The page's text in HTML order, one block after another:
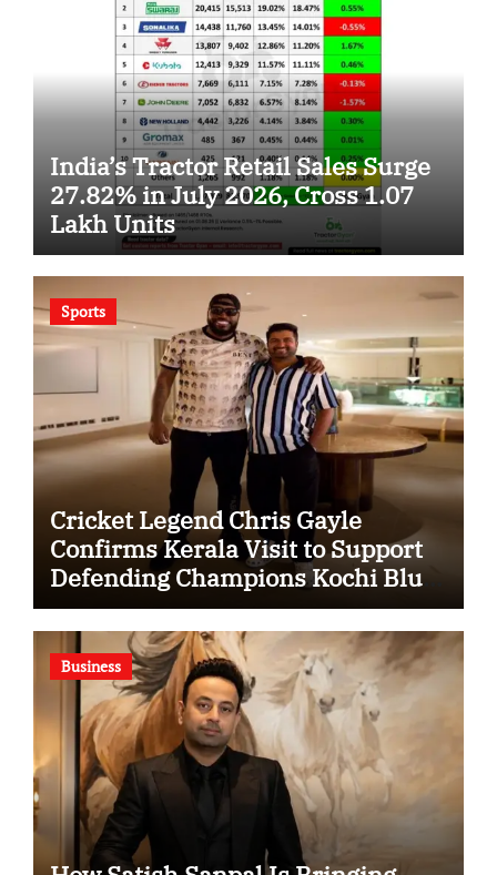
India’s Tractor Retail Sales Surge
27.82% in July 2026, Cross 1.07
Lakh Units
Sports
Cricket Legend Chris Gayle
Confirms Kerala Visit to Support
Defending Champions Kochi Blue
Tigers in KCL Season 3
Business